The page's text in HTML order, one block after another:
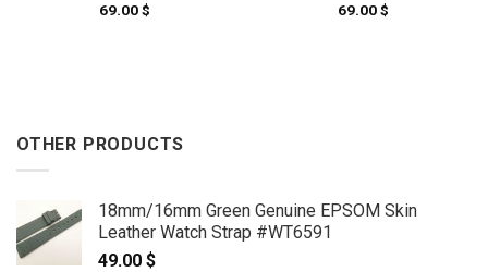
69.00$
69.00$
OTHER PRODUCTS
18mm/16mm Green Genuine EPSOM Skin
Leather Watch Strap #WT6591
49.00 $